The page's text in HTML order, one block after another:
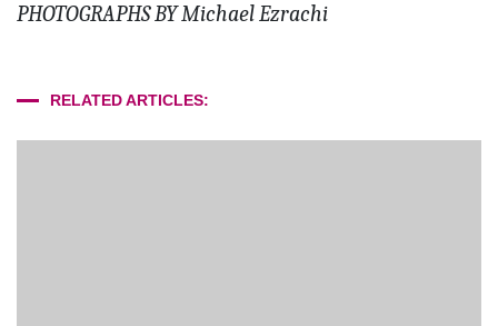
PHOTOGRAPHS BY Michael Ezrachi
RELATED ARTICLES: